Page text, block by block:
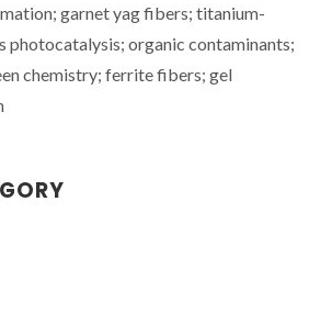
garnet yag fibers; titanium-
photocatalysis; organic contaminants;
chemistry; ferrite fibers; gel